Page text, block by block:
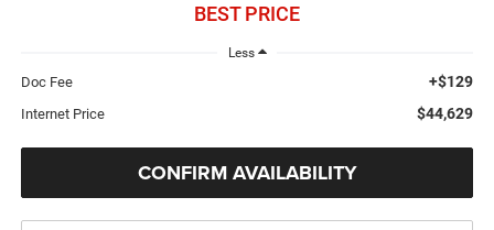
BEST PRICE
Less
Doc Fee +$129
Internet Price $44,629
CONFIRM AVAILABILITY